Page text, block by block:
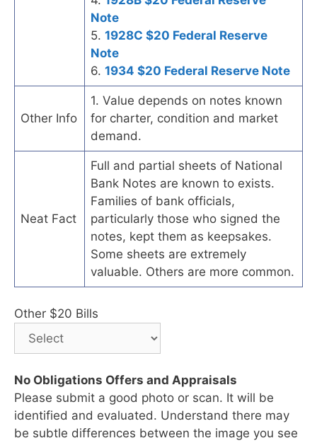
Note
5. 1928C $20 Federal Reserve
Note
6. 1934 $20 Federal Reserve Note
Other Info
1. Value depends on notes known
for charter, condition and market
demand.
Neat Fact
Full and partial sheets of National
Bank Notes are known to exists.
Families of bank officials,
particularly those who signed the
notes, kept them as keepsakes.
Some sheets are extremely
valuable. Others are more common.
Other $20 Bills
No Obligations Offers and Appraisals
Please submit a good photo or scan. It will be
identified and evaluated. Understand there may
be subtle differences between the image you see